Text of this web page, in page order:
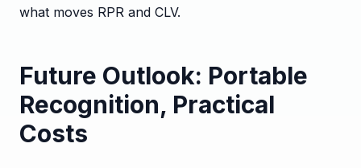
what moves RPR and CLV.
Future Outlook: Portable
Recognition, Practical
Costs